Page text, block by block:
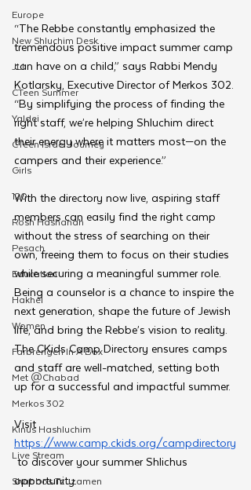
Europe
New Shluchim Desk
JLI
CTeen Summer
Yaldei
CTeen Israel Journey
Girls
120
Rosh Hashanah
Pesach
Education
Hakhel
Women
Farbrengen In A Box
Met @Chabad
Merkos 302
Kinus Hashluchim
Live Stream
Shabbos Tzuzamen
“The Rebbe constantly emphasized the
tremendous positive impact summer camp
can have on a child,” says Rabbi Mendy
Kotlarsky, Executive Director of Merkos 302.
“By simplifying the process of finding the
right staff, we’re helping Shluchim direct
their energy where it matters most—on the
campers and their experience.”
With the directory now live, aspiring staff
members can easily find the right camp
without the stress of searching on their
own, freeing them to focus on their studies
while securing a meaningful summer role.
Being a counselor is a chance to inspire the
next generation, shape the future of Jewish
life, and bring the Rebbe’s vision to reality.
The CKids Camp Directory ensures camps
and staff are well-matched, setting both
up for a successful and impactful summer.
Visit
https://www.camp.ckids.org/campdirectory
to discover your summer Shlichus
opportunity.